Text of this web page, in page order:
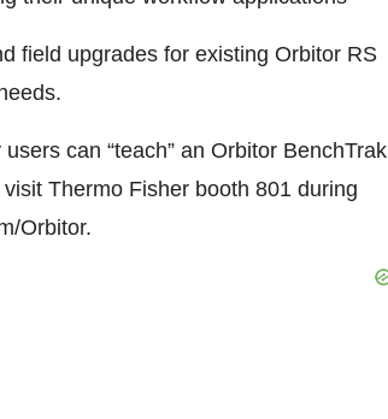
field upgrades for existing Orbitor RS
can “teach” an Orbitor BenchTrak
Thermo Fisher booth 801 during
Orbitor.